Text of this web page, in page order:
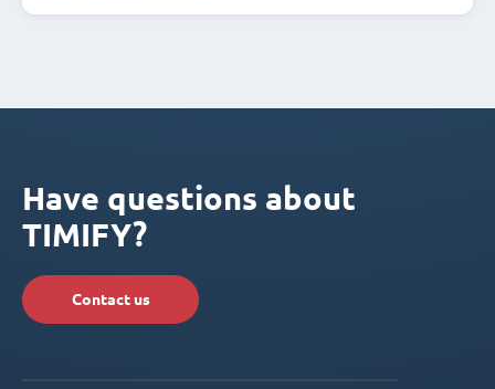
Have questions about
TIMIFY?
Contact us